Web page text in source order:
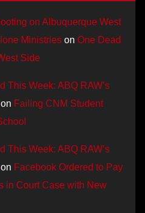
on Albuquerque West
Ministries on One Dead
Side
This Week: ABQ RAW’s
on Failing CNM Student
This Week: ABQ RAW’s
on Facebook Ordered to Pay
in Court Case with New